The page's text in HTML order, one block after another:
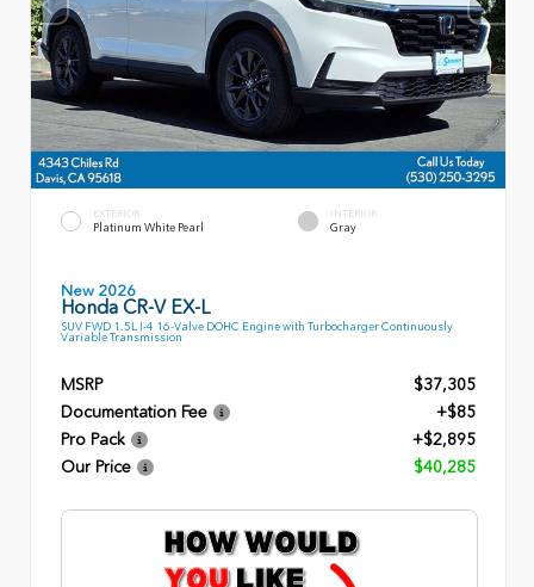
EXTERIOR
Platinum White Pearl
INTERIOR
Gray
New 2026
Honda CR-V EX-L
SUV FWD 1.5L I-4 16-Valve DOHC Engine with Turbocharger Continuously
Variable Transmission
MSRP
$37,305
Documentation Fee
+$85
Pro Pack
+$2,895
Our Price
$40,285